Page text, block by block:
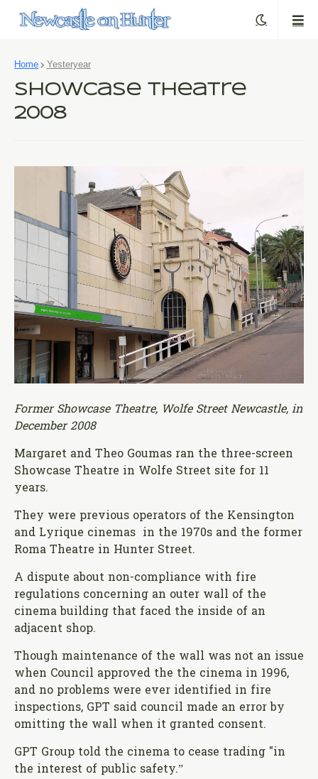
Home Yesteryear
Showcase Theatre
2008
Former Showcase Theatre, Wolfe Street Newcastle, in
December 2008
Margaret and Theo Goumas ran the three-screen
Showcase Theatre in Wolfe Street site for 11
years.
They were previous operators of the Kensington
and Lyrique cinemas in the 1970s and the former
Roma Theatre in Hunter Street.
A dispute about non-compliance with fire
regulations concerning an outer wall of the
cinema building that faced the inside of an
adjacent shop.
Though maintenance of the wall was not an issue
when Council approved the the cinema in 1996,
and no problems were ever identified in fire
inspections, GPT said council made an error by
omitting the wall when it granted consent.
GPT Group told the cinema to cease trading "in
the interest of public safety.”